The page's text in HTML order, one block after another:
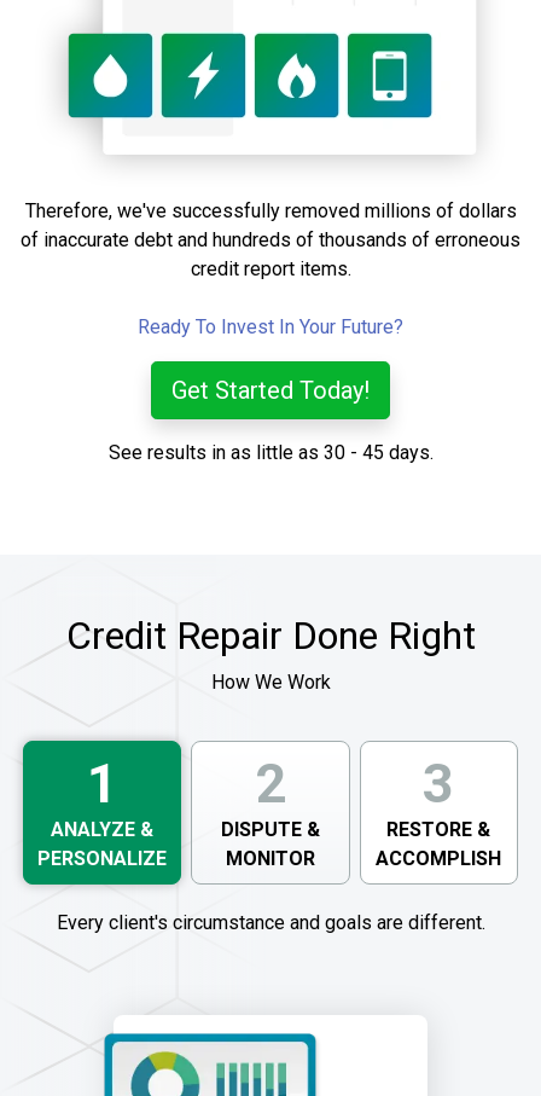
Therefore, we've successfully removed millions of dollars
of inaccurate debt and hundreds of thousands of erroneous
credit report items.
Ready To Invest In Your Future?
Get Started Today!
See results in as little as 30 - 45 days.
Credit Repair Done Right
How We Work
1
ANALYZE &
PERSONALIZE
2
DISPUTE &
MONITOR
3
RESTORE &
ACCOMPLISH
Every client's circumstance and goals are different.